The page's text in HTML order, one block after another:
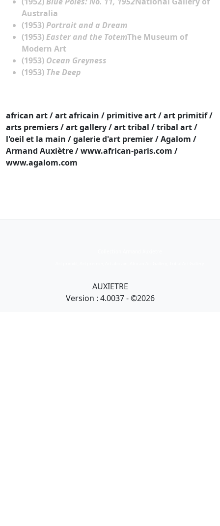
Australia
(1953)Portrait and a Dream
(1953)Easter and the TotemThe Museum of
Modern Art
(1953) Ocean Greyness
(1953) The Deep
african art / art africain / primitive art / art primitif /
arts premiers / art gallery / art tribal / tribal art /
l'oeil et la main / galerie d'art premier / Agalom /
Armand Auxiètre / www.african-paris.com /
www.agalom.com
AUXIETRE
Version : 4.0037 - ©2026